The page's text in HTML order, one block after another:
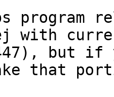
program
with
but
that